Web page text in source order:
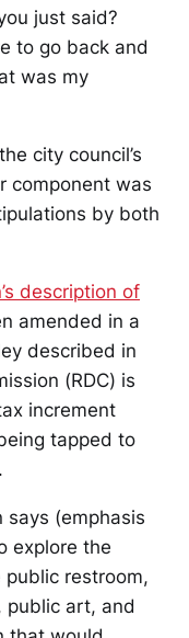
just said?
to go back and
was my
city council’s
component was
by both
description of
amended in a
described in
(RDC) is
increment
tapped to
says (emphasis
explore the
restroom,
public art, and